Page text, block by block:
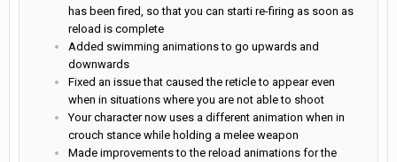
has been fired, so that you can starti re-firing as soon as
reload is complete
Added swimming animations to go upwards and
downwards
Fixed an issue that caused the reticle to appear even
when in situations where you are not able to shoot
Your character now uses a different animation when in
crouch stance while holding a melee weapon
Made improvements to the reload animations for the